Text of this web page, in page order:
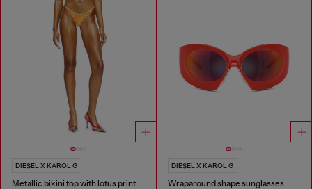
DIESEL X KAROL G
Metallic bikini top with lotus print
DIESEL X KAROL G
Wraparound shape sunglasses